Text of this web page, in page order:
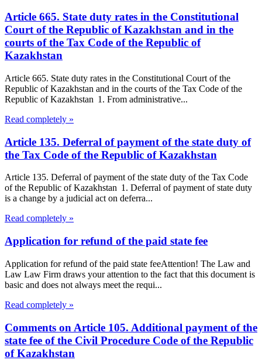
Article 665. State duty rates in the Constitutional
Court of the Republic of Kazakhstan and in the
courts of the Tax Code of the Republic of
Kazakhstan
Article 665. State duty rates in the Constitutional Court of the
Republic of Kazakhstan and in the courts of the Tax Code of the
Republic of Kazakhstan 1. From administrative...
Read completely »
Article 135. Deferral of payment of the state duty of
the Tax Code of the Republic of Kazakhstan
Article 135. Deferral of payment of the state duty of the Tax Code
of the Republic of Kazakhstan 1. Deferral of payment of state duty
is a change by a judicial act on deferra...
Read completely »
Application for refund of the paid state fee
Application for refund of the paid state feeAttention! The Law and
Law Law Firm draws your attention to the fact that this document is
basic and does not always meet the requi...
Read completely »
Comments on Article 105. Additional payment of the
state fee of the Civil Procedure Code of the Republic
of Kazakhstan